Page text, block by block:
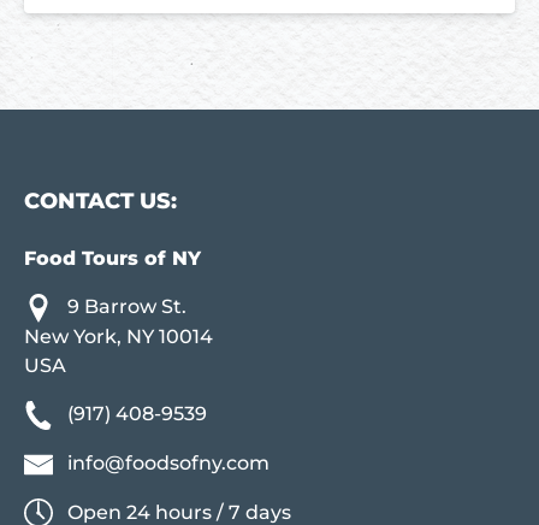
CONTACT US:
Food Tours of NY
9 Barrow St.
New York, NY 10014
USA
(917) 408-9539
info@foodsofny.com
Open 24 hours / 7 days